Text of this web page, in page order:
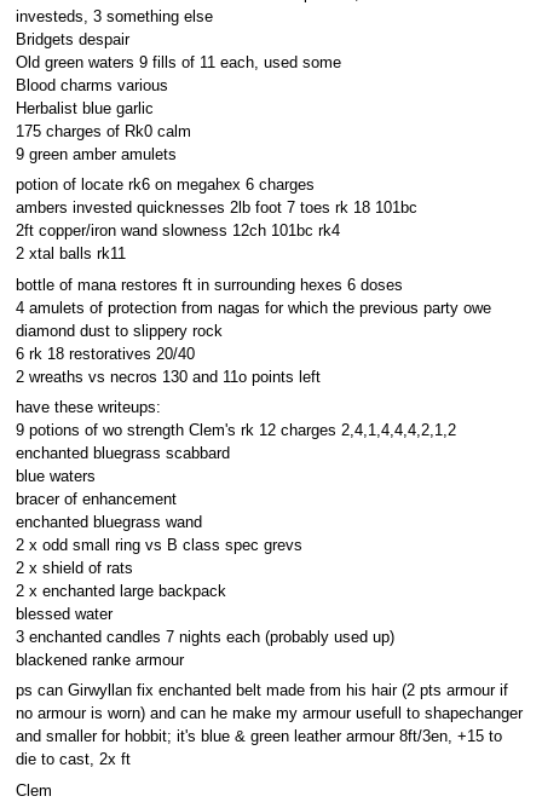
investeds, 3 something else
Bridgets despair
Old green waters 9 fills of 11 each, used some
Blood charms various
Herbalist blue garlic
175 charges of Rk0 calm
9 green amber amulets
potion of locate rk6 on megahex 6 charges
ambers invested quicknesses 2lb foot 7 toes rk 18 101bc
2ft copper/iron wand slowness 12ch 101bc rk4
2 xtal balls rk11
bottle of mana restores ft in surrounding hexes 6 doses
4 amulets of protection from nagas for which the previous party owe
diamond dust to slippery rock
6 rk 18 restoratives 20/40
2 wreaths vs necros 130 and 11o points left
have these writeups:
9 potions of wo strength Clem's rk 12 charges 2,4,1,4,4,4,2,1,2
enchanted bluegrass scabbard
blue waters
bracer of enhancement
enchanted bluegrass wand
2 x odd small ring vs B class spec grevs
2 x shield of rats
2 x enchanted large backpack
blessed water
3 enchanted candles 7 nights each (probably used up)
blackened ranke armour
ps can Girwyllan fix enchanted belt made from his hair (2 pts armour if
no armour is worn) and can he make my armour usefull to shapechanger
and smaller for hobbit; it's blue & green leather armour 8ft/3en, +15 to
die to cast, 2x ft
Clem